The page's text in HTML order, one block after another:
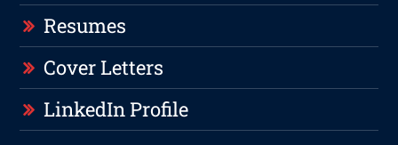
Resumes
Cover Letters
LinkedIn Profile